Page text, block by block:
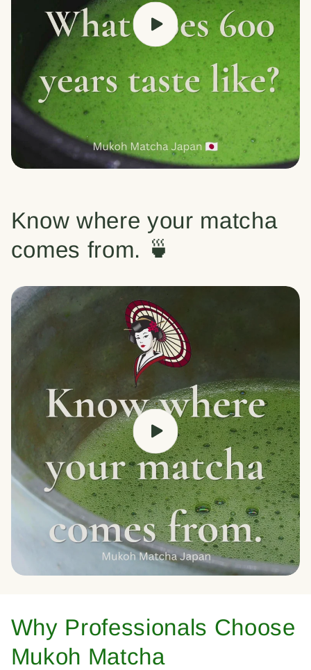
Know where your matcha
comes from. 🍵
Why Professionals Choose
Mukoh Matcha